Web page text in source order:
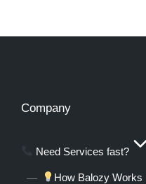
Company
Need Services fast?
How Balozy Works